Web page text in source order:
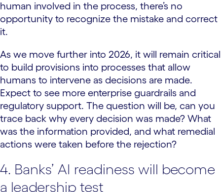
human involved in the process, there’s no
opportunity to recognize the mistake and correct
it.
As we move further into 2026, it will remain critical
to build provisions into processes that allow
humans to intervene as decisions are made.
Expect to see more enterprise guardrails and
regulatory support. The question will be, can you
trace back why every decision was made? What
was the information provided, and what remedial
actions were taken before the rejection?
4. Banks’ AI readiness will become
a leadership test